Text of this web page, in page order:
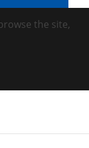
the site,